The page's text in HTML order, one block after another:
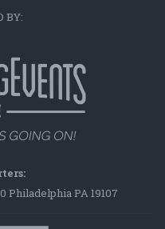
BY:
Philadelphia PA 19107